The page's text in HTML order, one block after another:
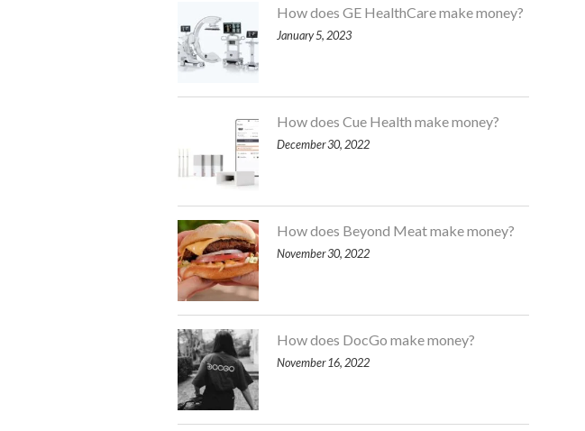
How does GE HealthCare make money?
January 5, 2023
How does Cue Health make money?
December 30, 2022
How does Beyond Meat make money?
November 30, 2022
How does DocGo make money?
November 16, 2022